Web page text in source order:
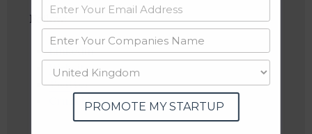
Follow:
Linkedin
Website
Twitter
CrunchbasePROMOTE MY STARTUP